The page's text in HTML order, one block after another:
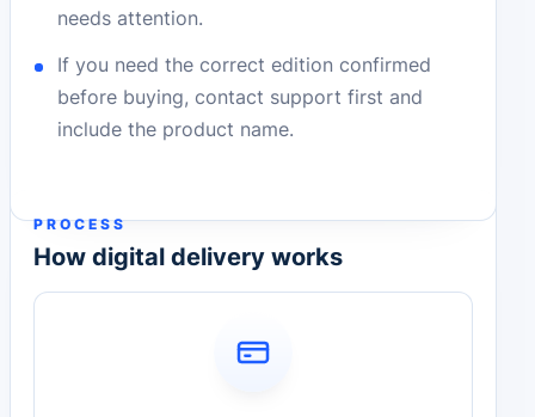
needs attention.
If you need the correct edition confirmed
before buying, contact support first and
include the product name.
PROCESS
How digital delivery works